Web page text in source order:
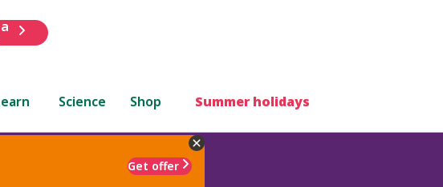
Science Shop Summer holidays
Get offer